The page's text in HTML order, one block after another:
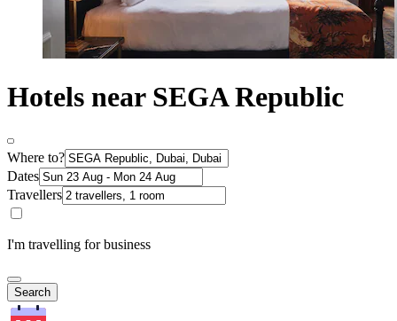
Hotels near SEGA Republic
Where to?
Dates
Travellers
I'm travelling for business
Search